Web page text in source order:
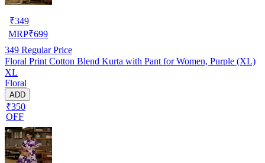
₹349
MRP₹699
349 Regular Price
Floral Print Cotton Blend Kurta with Pant for Women, Purple (XL)
XL
Floral
ADD
₹350
OFF